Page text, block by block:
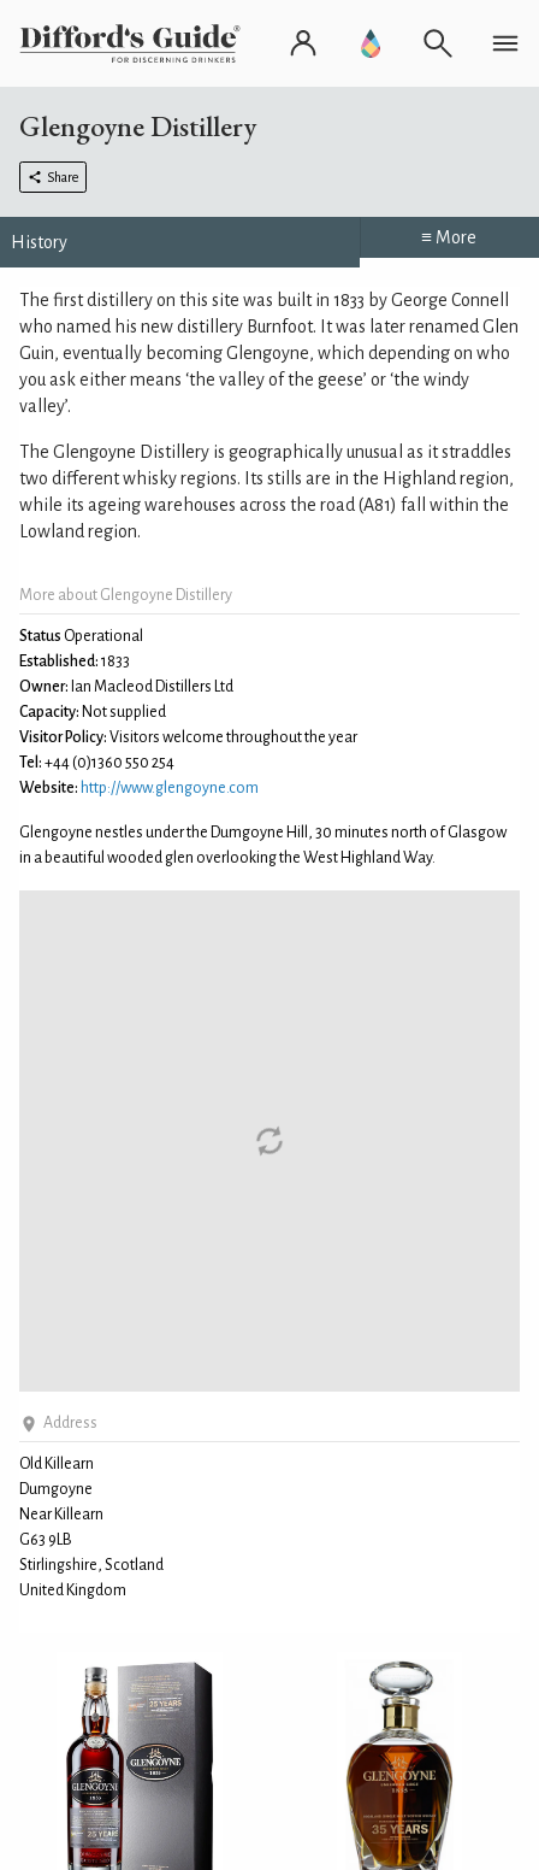
Glengoyne Distillery
Share
History ≡ More
More about Glengoyne Distillery
Status Operational
Established: 1833
Owner: Ian Macleod Distillers Ltd
Capacity: Not supplied
Visitor Policy: Visitors welcome throughout the year
Tel: +44 (0)1360 550 254
Website: http://www.glengoyne.com
Glengoyne nestles under the Dumgoyne Hill, 30 minutes north of Glasgow
in a beautiful wooded glen overlooking the West Highland Way.
Address
Old Killearn
Dumgoyne
Near Killearn
G63 9LB
Stirlingshire, Scotland
United Kingdom
The first distillery on this site was built in 1833 by George Connell
who named his new distillery Burnfoot. It was later renamed Glen
Guin, eventually becoming Glengoyne, which depending on who
you ask either means ‘the valley of the geese’ or ‘the windy
valley’.
The Glengoyne Distillery is geographically unusual as it straddles
two different whisky regions. Its stills are in the Highland region,
while its ageing warehouses across the road (A81) fall within the
Lowland region.